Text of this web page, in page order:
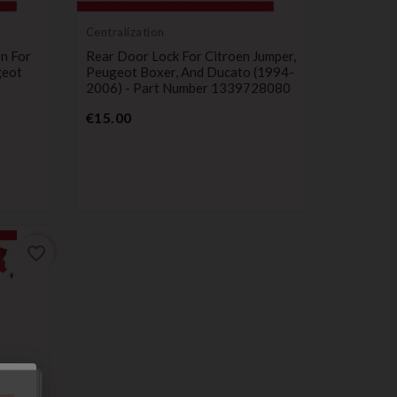
For
Centralization
Rear Door Lock For Citroen Jumper,
Peugeot Boxer, And Ducato (1994-
2006) - Part Number 1339728080
€15.00Price